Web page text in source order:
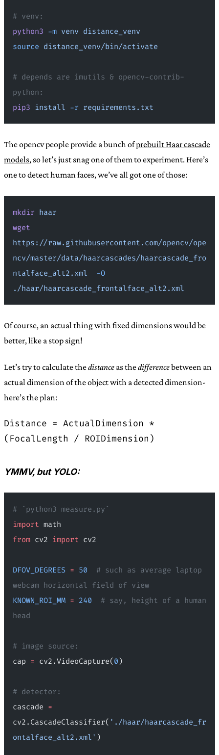
# venv:
python3 -m venv distance_venv
source distance_venv/bin/activate
# depends are imutils & opencv-contrib-
python:
pip3 install -r requirements.txt
The opencv people provide a bunch ofprebuilt Haar cascade
models, so let’s just snag one of them to experiment. Here’s
one to detect human faces, we’ve all got one of those:
mkdir haar
wget
https://raw.githubusercontent.com/opencv/ope
ncv/master/data/haarcascades/haarcascade_fro
ntalface_alt2.xml
  -O
./haar/haarcascade_frontalface_alt2.xml
Of course, an actual thing with fixed dimensions would be
better, like a stop sign!
Let’s try to calculate thedistance as thedifferencebetween an
actual dimension of the object with a detected dimension-
here’s the plan:
Distance = ActualDimension *
(FocalLength / ROIDimension)
YMMV, but YOLO:
# `python3 measure.py`
import math
from cv2 import cv2
DFOV_DEGREES = 50
  # such as average laptop
webcam horizontal field of view
KNOWN_ROI_MM = 240
  # say, height of a human
head
# image source:
cap = cv2.VideoCapture( 0 )
# detector:
cascade =
cv2.CascadeClassifier( './haar/haarcascade_fr
ontalface_alt2.xml' )